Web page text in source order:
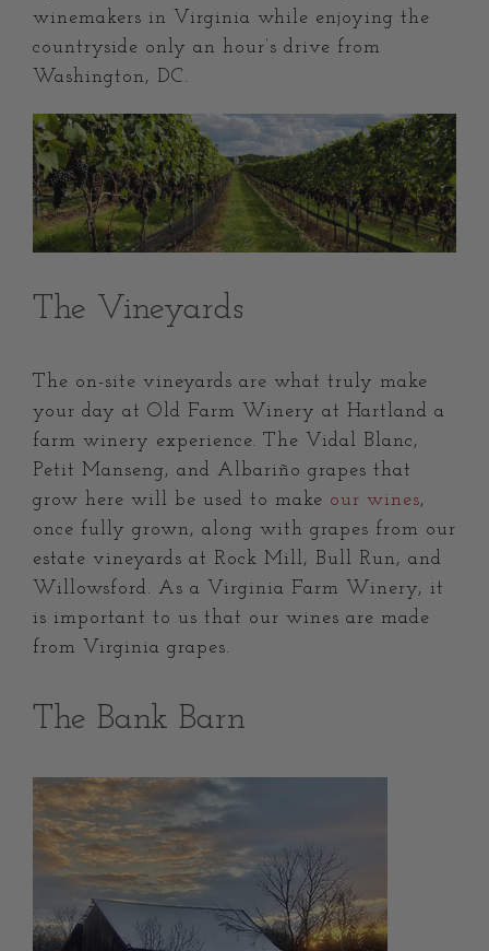
winemakers in Virginia while enjoying the
countryside only an hour’s drive from
Washington, DC.
The Vineyards
The on-site vineyards are what truly make
your day at Old Farm Winery at Hartland a
farm winery experience. The Vidal Blanc,
Petit Manseng, and Albariño grapes that
grow here will be used to make our wines,
once fully grown, along with grapes from our
estate vineyards at Rock Mill, Bull Run, and
Willowsford. As a Virginia Farm Winery, it
is important to us that our wines are made
from Virginia grapes.
The Bank Barn